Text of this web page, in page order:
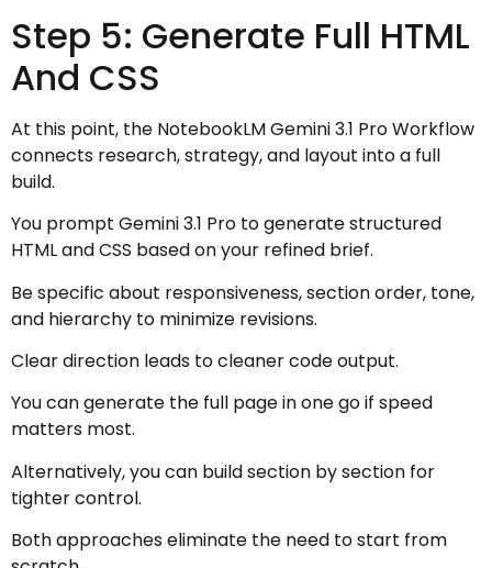
Step 5: Generate Full HTML
And CSS
At this point, the NotebookLM Gemini 3.1 Pro Workflow
connects research, strategy, and layout into a full
build.
You prompt Gemini 3.1 Pro to generate structured
HTML and CSS based on your refined brief.
Be specific about responsiveness, section order, tone,
and hierarchy to minimize revisions.
Clear direction leads to cleaner code output.
You can generate the full page in one go if speed
matters most.
Alternatively, you can build section by section for
tighter control.
Both approaches eliminate the need to start from